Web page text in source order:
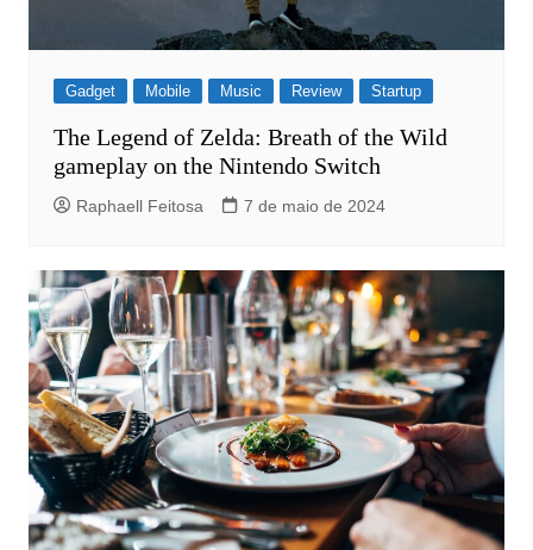
Gadget Mobile Music Review Startup
The Legend of Zelda: Breath of the Wild
gameplay on the Nintendo Switch
Raphaell Feitosa 7 de maio de 2024